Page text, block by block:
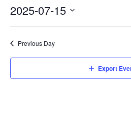
2025-07-15
Select
date.Previous Day
Export